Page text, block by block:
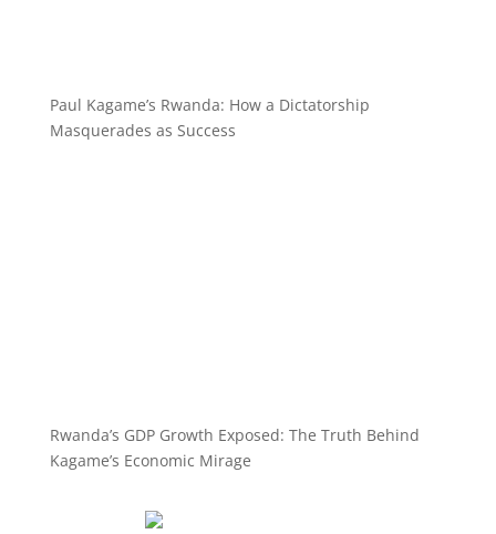
Paul Kagame’s Rwanda: How a Dictatorship
Masquerades as Success
Rwanda’s GDP Growth Exposed: The Truth Behind
Kagame’s Economic Mirage